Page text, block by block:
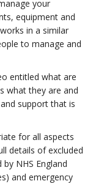
your
equipment and
in a similar
to manage and
entitled what are
what they are and
support that is
for all aspects
details of excluded
NHS England
and emergency